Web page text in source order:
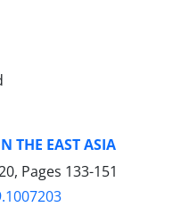
THE EAST ASIA
Pages 133-151